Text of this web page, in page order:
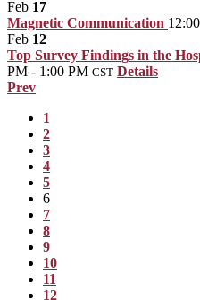
Feb 17
Magnetic Communication
Feb 12
Top Survey Findings in the
PM - 1:00 PM CST Details
Prev
1
2
3
4
5
6
7
8
9
10
11
12